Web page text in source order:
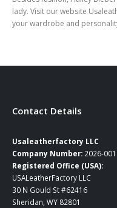
lady. Visit our website
your wardrobe and
Contact Details
Usaleatherfactory LLC
Company Number: 2026-
Registered Office (USA):
USALeatherFactory LLC
30 N Gould St #62416
Sheridan, WY 82801